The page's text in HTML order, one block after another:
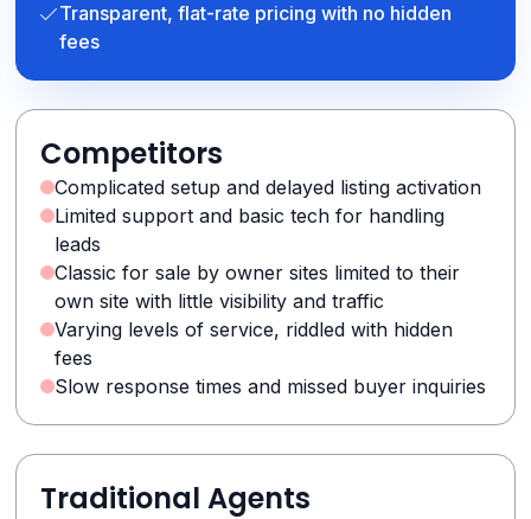
Transparent, flat-rate pricing with no hidden
fees
Competitors
Complicated setup and delayed listing activation
Limited support and basic tech for handling
leads
Classic for sale by owner sites limited to their
own site with little visibility and traffic
Varying levels of service, riddled with hidden
fees
Slow response times and missed buyer inquiries
Traditional Agents